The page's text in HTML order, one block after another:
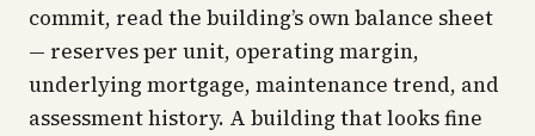
commit, read the building’s own balance sheet
— reserves per unit, operating margin,
underlying mortgage, maintenance trend, and
assessment history. A building that looks fine